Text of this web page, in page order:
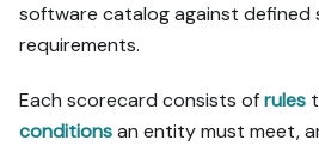
software catalog against defined
requirements.
Each scorecard consists ofrules
conditionsan entity must meet,